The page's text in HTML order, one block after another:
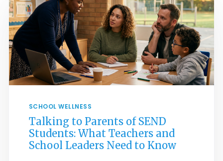
SCHOOL WELLNESS
Talking to Parents of SEND
Students: What Teachers and
School Leaders Need to Know